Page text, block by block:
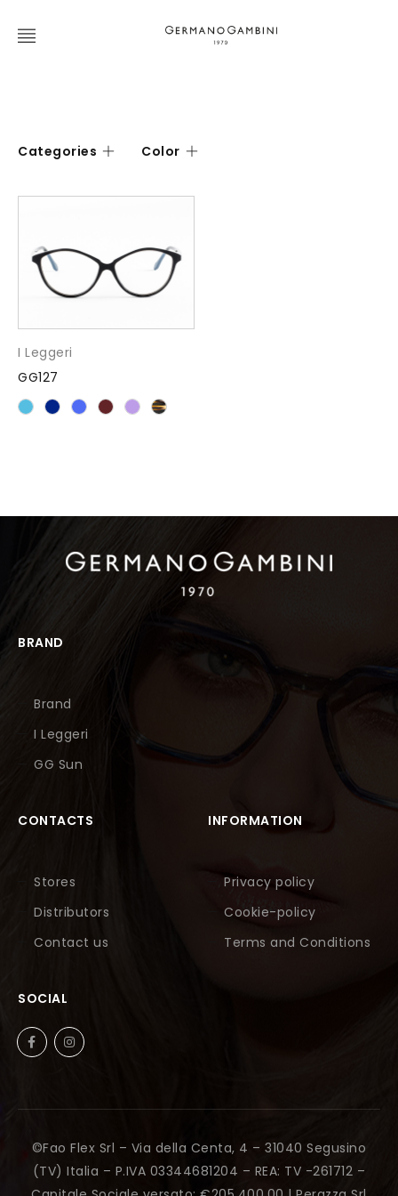
Categories Color
I Leggeri
GG127
BRAND
Brand
I Leggeri
GG Sun
CONTACTS
Stores
Distributors
Contact us
INFORMATION
Privacy policy
Cookie-policy
Terms and Conditions
SOCIAL
©Fao Flex Srl – Via della Centa, 4 – 31040 Segusino
(TV) Italia – P.IVA 03344681204 – REA: TV -261712 –